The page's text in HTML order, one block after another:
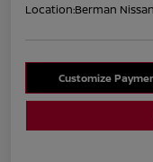
Location:Berman
Customize